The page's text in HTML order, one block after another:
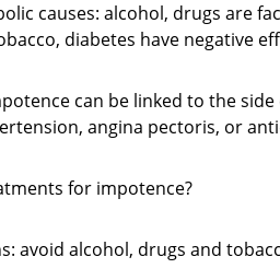
causes: alcohol, drugs are
diabetes have negative
can be linked to the
angina pectoris, or
for impotence?
avoid alcohol, drugs and